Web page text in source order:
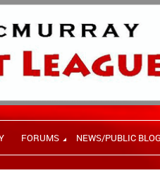
FORUMS NEWS/PUBLIC BLOG